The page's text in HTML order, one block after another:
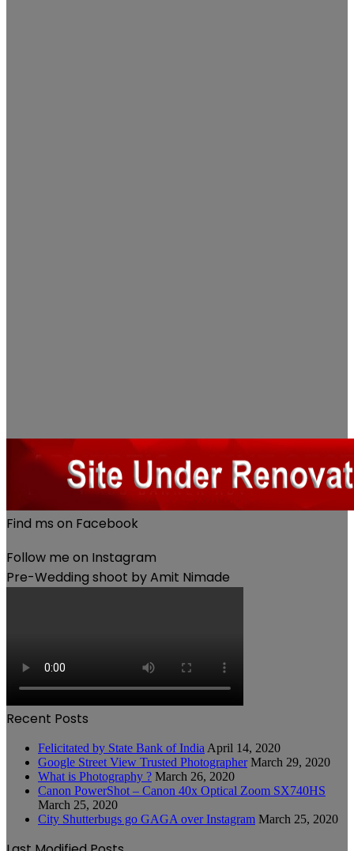
Find ms on Facebook
Follow me on Instagram
Pre-Wedding shoot by Amit Nimade
Recent Posts
Felicitated by State Bank of India April 14, 2020
Google Street View Trusted Photographer March 29, 2020
What is Photography ? March 26, 2020
Canon PowerShot – Canon 40x Optical Zoom SX740HS
March 25, 2020
City Shutterbugs go GAGA over Instagram March 25, 2020